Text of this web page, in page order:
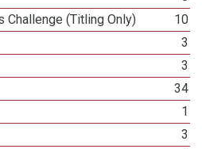
Challenge (Titling Only)
10
3
3
34
1
3